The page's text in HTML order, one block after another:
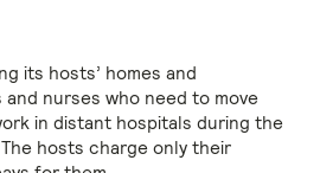
its hosts’ homes and
nurses who need to move
in distant hospitals during the
hosts charge only their